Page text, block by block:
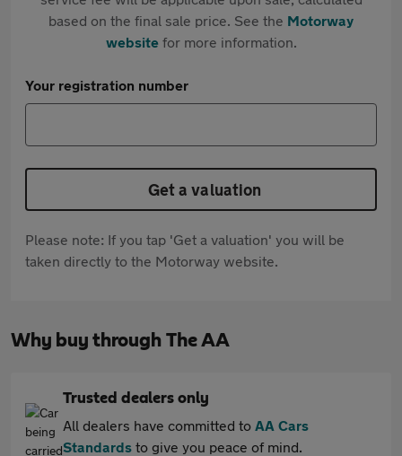
based on the final sale price. See the Motorway
websitefor more information.
Your registration number
Get a valuation
Please note: If you tap 'Get a valuation' you will be
taken directly to the Motorway website.
Why buy through The AA
Trusted dealers only
All dealers have committed to AA Cars
Standards to give you peace of mind.